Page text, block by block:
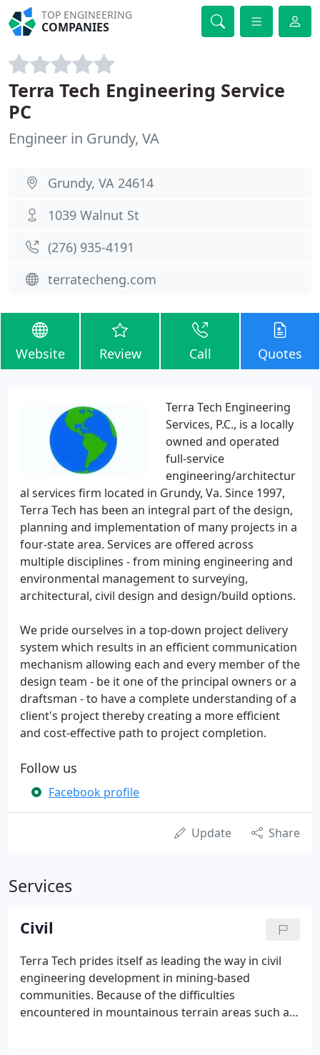
TOP ENGINEERING
COMPANIES
Terra Tech Engineering Service
PC
Engineer in Grundy, VA
Grundy, VA 24614
1039 Walnut St
(276) 935-4191
terratecheng.com
Website Review Call Quotes
Terra Tech Engineering
Services, P.C., is a locally
owned and operated
full-service
engineering/architectur
al services firm located in Grundy, Va. Since 1997,
Terra Tech has been an integral part of the design,
planning and implementation of many projects in a
four-state area. Services are offered across
multiple disciplines - from mining engineering and
environmental management to surveying,
architectural, civil design and design/build options.
We pride ourselves in a top-down project delivery
system which results in an efficient communication
mechanism allowing each and every member of the
design team - be it one of the principal owners or a
draftsman - to have a complete understanding of a
client's project thereby creating a more efficient
and cost-effective path to project completion.
Follow us
Facebook profile
Update Share
Services
Civil
Terra Tech prides itself as leading the way in civil
engineering development in mining-based
communities. Because of the difficulties
encountered in mountainous terrain areas such as